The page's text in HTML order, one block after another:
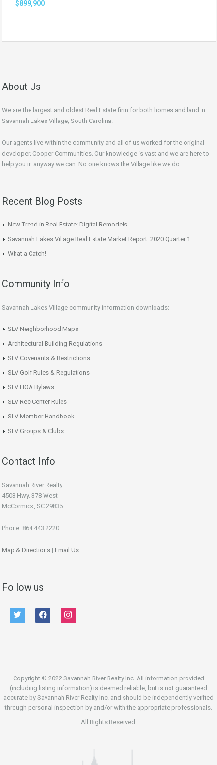
$899,900
About Us
We are the largest and oldest Real Estate firm for both homes and land in
Savannah Lakes Village, South Carolina.
Our agents live within the community and all of us worked for the original
developer, Cooper Communities. Our knowledge is vast and we are here to
help you in anyway we can. No one knows the Village like we do.
Recent Blog Posts
New Trend in Real Estate: Digital Remodels
Savannah Lakes Village Real Estate Market Report: 2020 Quarter 1
What a Catch!
Community Info
Savannah Lakes Village community information downloads:
SLV Neighborhood Maps
Architectural Building Regulations
SLV Covenants & Restrictions
SLV Golf Rules & Regulations
SLV HOA Bylaws
SLV Rec Center Rules
SLV Member Handbook
SLV Groups & Clubs
Contact Info
Savannah River Realty
4503 Hwy. 378 West
McCormick, SC 29835
Phone: 864.443.2220
Map & Directions | Email Us
Follow us
twitter facebook instagram
Copyright © 2022 Savannah River Realty Inc. All information provided
(including listing information) is deemed reliable, but is not guaranteed
accurate by Savannah River Realty Inc. and should be independently verified
through personal inspection by and/or with the appropriate professionals.
All Rights Reserved.